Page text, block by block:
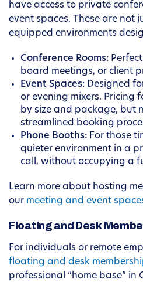
have access to private
event spaces. These are not
equipped environments
Conference Rooms:
board meetings, or client
Event Spaces: Designed
or evening mixers. Pricing
by size and package, but
streamlined booking
Phone Booths: For those
quieter environment in a
call, without occupying a
Learn more about hosting
our meeting and event
Floating and Desk
For individuals or remote
floating and desk
professional “home base” in